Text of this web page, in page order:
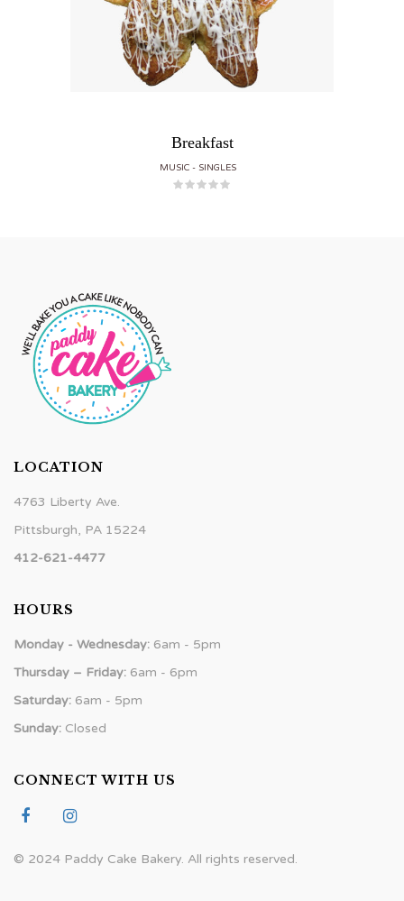
Breakfast
MUSIC SINGLES
LOCATION
4763 Liberty Ave.
Pittsburgh, PA 15224
412-621-4477
HOURS
Monday - Wednesday: 6am - 5pm
Thursday – Friday: 6am - 6pm
Saturday: 6am - 5pm
Sunday: Closed
CONNECT WITH US
© 2024 Paddy Cake Bakery. All rights reserved.